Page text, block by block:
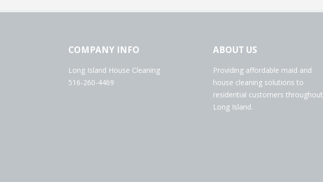
COMPANY INFO
Long Island House Cleaning
516-260-4469
ABOUT US
Providing affordable maid and
house cleaning solutions to
residential customers throughout
Long Island.